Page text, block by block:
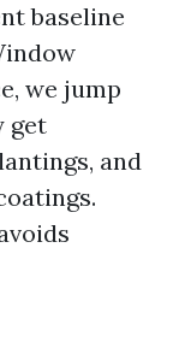
baseline
we jump
get
and